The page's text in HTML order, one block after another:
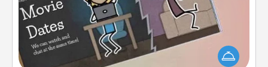
What better gift for the Acts of Service person in
your life than a coupon book filled with coupons